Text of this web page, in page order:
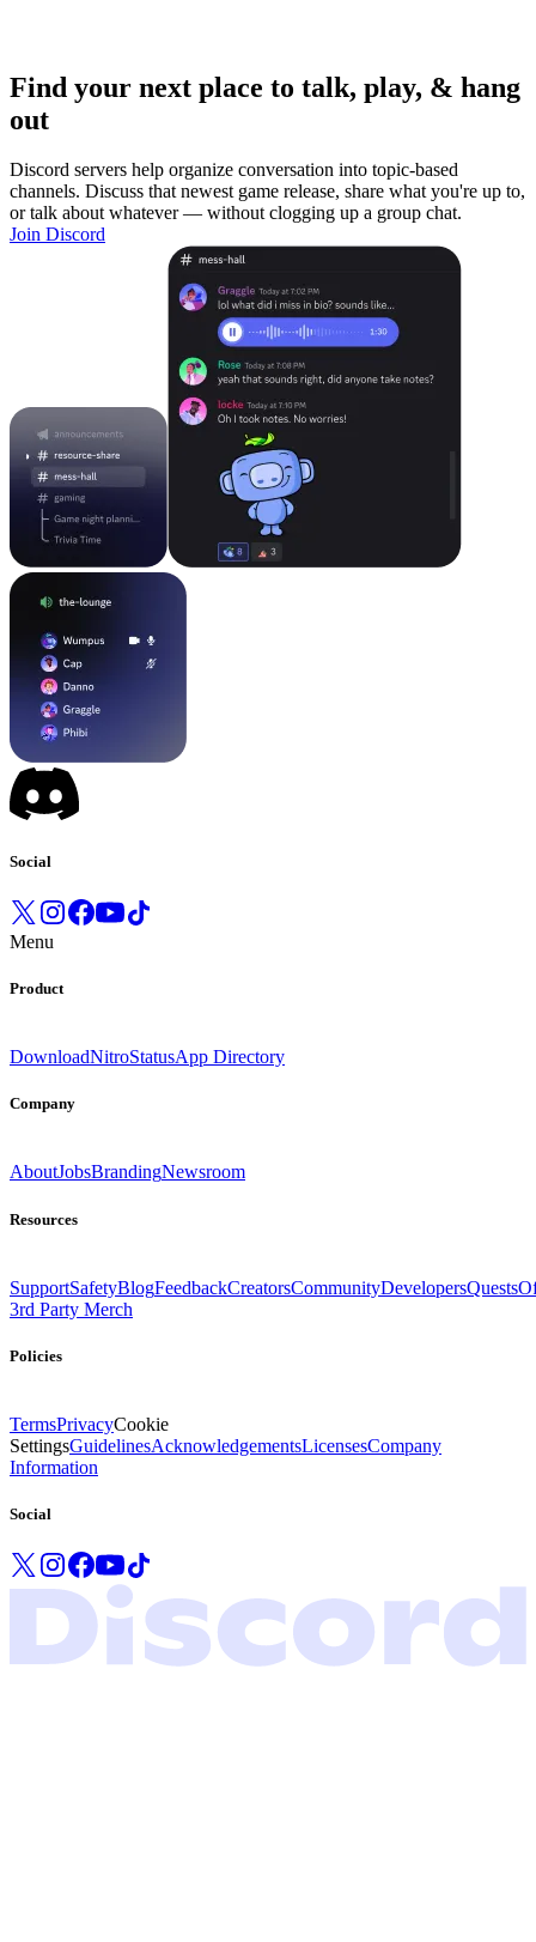
Find your next place to talk, play, & hang
out
Discord servers help organize conversation into topic-based
channels. Discuss that newest game release, share what you're up to,
or talk about whatever — without clogging up a group chat.
Join Discord
Social
Menu
Product
DownloadNitroStatusApp Directory
Company
AboutJobsBrandingNewsroom
Resources
SupportSafetyBlogFeedbackCreatorsCommunityDevelopersQuests
3rd Party Merch
Policies
TermsPrivacyCookie
SettingsGuidelinesAcknowledgementsLicensesCompany
Information
Social